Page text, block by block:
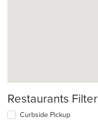
Restaurants Filter
Curbside Pickup